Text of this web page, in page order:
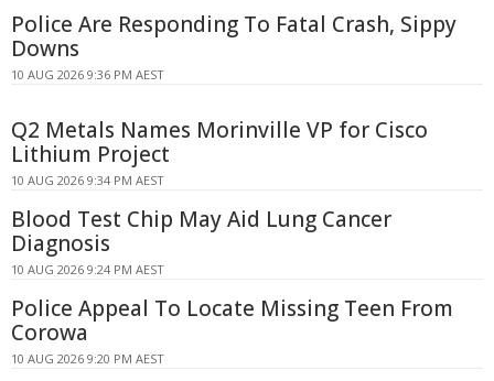
Police Are Responding To Fatal Crash, Sippy
Downs
10 AUG 2026 9:36 PM AEST
Q2 Metals Names Morinville VP for Cisco
Lithium Project
10 AUG 2026 9:34 PM AEST
Blood Test Chip May Aid Lung Cancer
Diagnosis
10 AUG 2026 9:24 PM AEST
Police Appeal To Locate Missing Teen From
Corowa
10 AUG 2026 9:20 PM AEST